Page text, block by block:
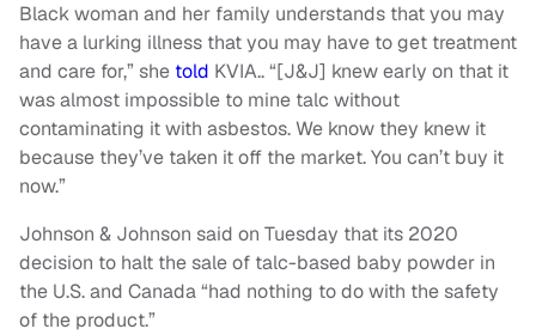
Black woman and her family understands that you may
have a lurking illness that you may have to get treatment
and care for,” she told KVIA.. “[J&J] knew early on that it
was almost impossible to mine talc without
contaminating it with asbestos. We know they knew it
because they’ve taken it off the market. You can’t buy it
now.”
Johnson & Johnson said on Tuesday that its 2020
decision to halt the sale of talc-based baby powder in
the U.S. and Canada “had nothing to do with the safety
of the product.”